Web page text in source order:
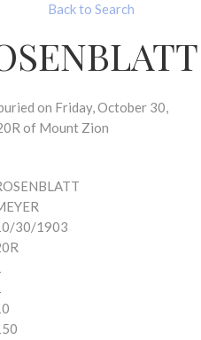
Back to Search
on Friday, October 30,
of Mount Zion
30/1903